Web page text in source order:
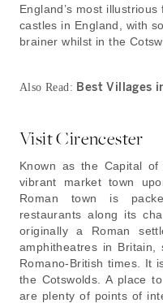
England’s most
castles in England, with
brainer whilst in the
Also Read: Best Villages
Visit Cirencester
Known as the Capital
vibrant market town
Roman town is
restaurants along its
originally a Roman
amphitheatres in Britain,
Romano-British times. It
the Cotswolds. A place
are plenty of points of